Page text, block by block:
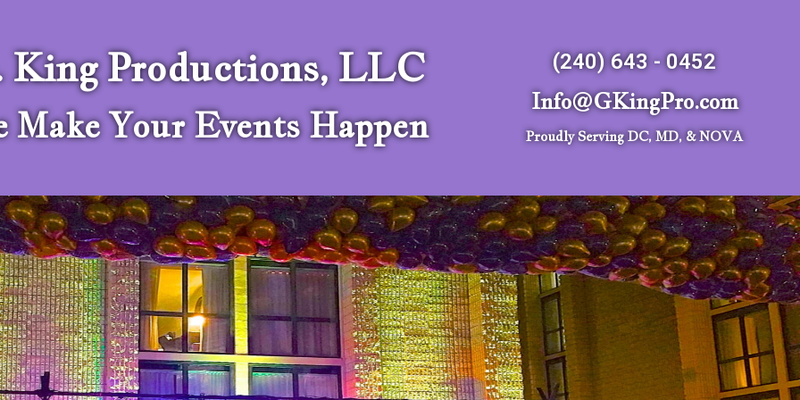
King Productions, LLC
Make Your Events Happen
(240) 643 - 0452
Info@GKingPro.com
Proudly Serving DC, MD, & NOVA